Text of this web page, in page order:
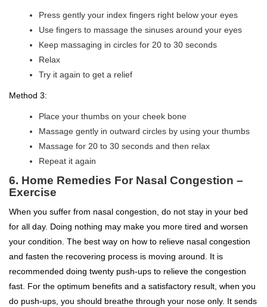
Press gently your index fingers right below your eyes
Use fingers to massage the sinuses around your eyes
Keep massaging in circles for 20 to 30 seconds
Relax
Try it again to get a relief
Method 3:
Place your thumbs on your cheek bone
Massage gently in outward circles by using your thumbs
Massage for 20 to 30 seconds and then relax
Repeat it again
6. Home Remedies For Nasal Congestion –
Exercise
When you suffer from nasal congestion, do not stay in your bed
for all day. Doing nothing may make you more tired and worsen
your condition. The best way on how to relieve nasal congestion
and fasten the recovering process is moving around. It is
recommended doing twenty push-ups to relieve the congestion
fast. For the optimum benefits and a satisfactory result, when you
do push-ups, you should breathe through your nose only. It sends